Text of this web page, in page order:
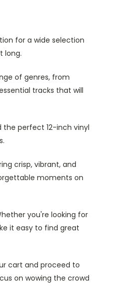
for a wide selection
long.
of genres, from
tracks that will
perfect 12-inch vinyl
crisp, vibrant, and
moments on
you're looking for
it easy to find great
cart and proceed to
on wowing the crowd